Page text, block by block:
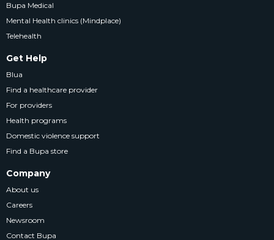
Bupa Medical
Mental Health clinics (Mindplace)
Telehealth
Get Help
Blua
Find a healthcare provider
For providers
Health programs
Domestic violence support
Find a Bupa store
Company
About us
Careers
Newsroom
Contact Bupa